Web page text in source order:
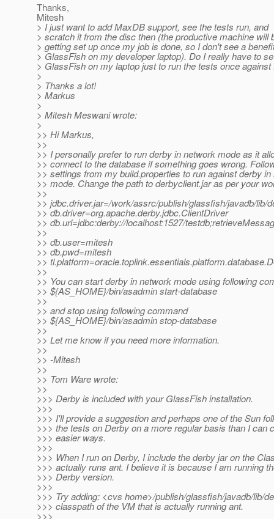
Thanks,
Mitesh
> I just want to add MaxDB support, see the tests run, and
> scratch it from the disc then (the productive machine will
> getting set up once my job is done, so I don't see a
> GlassFish on my developer laptop). Do I really have to
> GlassFish on my laptop just to run the tests once against
>
> Thanks a lot!
> Markus
>
> Mitesh Meswani wrote:
>
>> Hi Markus,
>>
>> I personally prefer to run derby in network mode as it
>> connect to the database if something goes wrong.
>> settings from my build.properties to run against derby
>> mode. Change the path to derbyclient.jar as per your
>>
>> jdbc.driver.jar=/work/assrc/publish/glassfish/javadb/lib/
>> db.driver=org.apache.derby.jdbc.ClientDriver
>> db.url=jdbc:derby://localhost:1527/
>>
>> db.user=mitesh
>> db.pwd=mitesh
>>
>>
>> You can start derby in network mode using following
>> ${AS_HOME}/bin/asadmin start-database
>>
>> and stop using following command
>> ${AS_HOME}/bin/asadmin stop-database
>>
>> Let me know if you need more information.
>>
>> -Mitesh
>>
>> Tom Ware wrote:
>>
>>> Derby is included with your GlassFish installation.
>>>
>>> I'll provide a suggestion and perhaps one of the Sun
>>> the tests on Derby on a more regular basis than I can
>>> easier ways.
>>>
>>> When I run on Derby, I include the derby jar on the
>>> actually runs ant. I believe it is because I am running
>>> Derby version.
>>>
>>> Try adding: <cvs home>/publish/glassfish/javadb/lib/
>>> classpath of the VM that is actually running ant.
>>>